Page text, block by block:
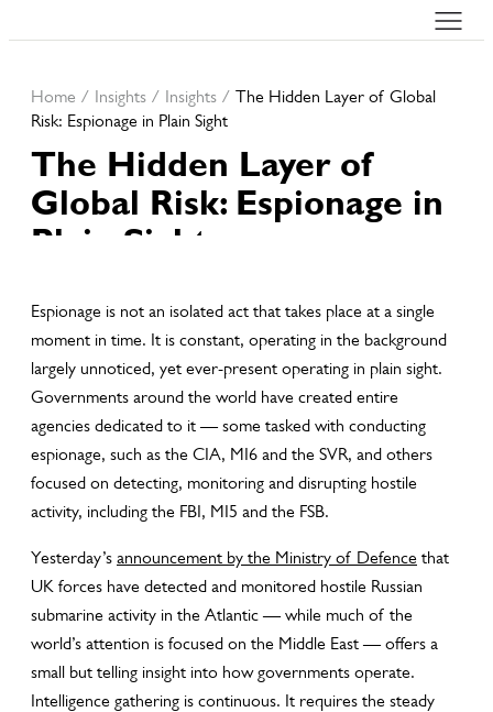
Home / Insights / Insights / The Hidden Layer of Global
Risk: Espionage in Plain Sight
The Hidden Layer of
Global Risk: Espionage in
Plain Sight
10th Apr, 2026
Espionage is not an isolated act that takes place at a single
moment in time. It is constant, operating in the background
largely unnoticed, yet ever-present operating in plain sight.
Governments around the world have created entire
agencies dedicated to it — some tasked with conducting
espionage, such as the CIA, MI6 and the SVR, and others
focused on detecting, monitoring and disrupting hostile
activity, including the FBI, MI5 and the FSB.
Yesterday’s announcement by the Ministry of Defence that
UK forces have detected and monitored hostile Russian
submarine activity in the Atlantic — while much of the
world’s attention is focused on the Middle East — offers a
small but telling insight into how governments operate.
Intelligence gathering is continuous. It requires the steady